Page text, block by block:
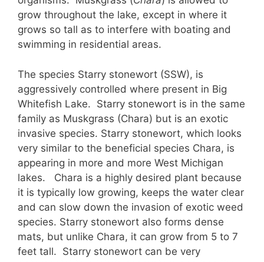
grow throughout the lake, except in where it
grows so tall as to interfere with boating and
swimming in residential areas.
The species Starry stonewort (SSW), is
aggressively controlled where present in Big
Whitefish Lake. Starry stonewort is in the same
family as Muskgrass (Chara) but is an exotic
invasive species. Starry stonewort, which looks
very similar to the beneficial species Chara, is
appearing in more and more West Michigan
lakes. Chara is a highly desired plant because
it is typically low growing, keeps the water clear
and can slow down the invasion of exotic weed
species. Starry stonewort also forms dense
mats, but unlike Chara, it can grow from 5 to 7
feet tall. Starry stonewort can be very